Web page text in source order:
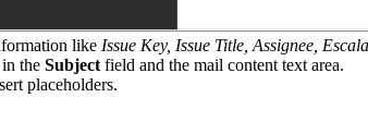
like Issue Key, Issue Title, Assignee,
the Subject field and the mail content text area.
placeholders.